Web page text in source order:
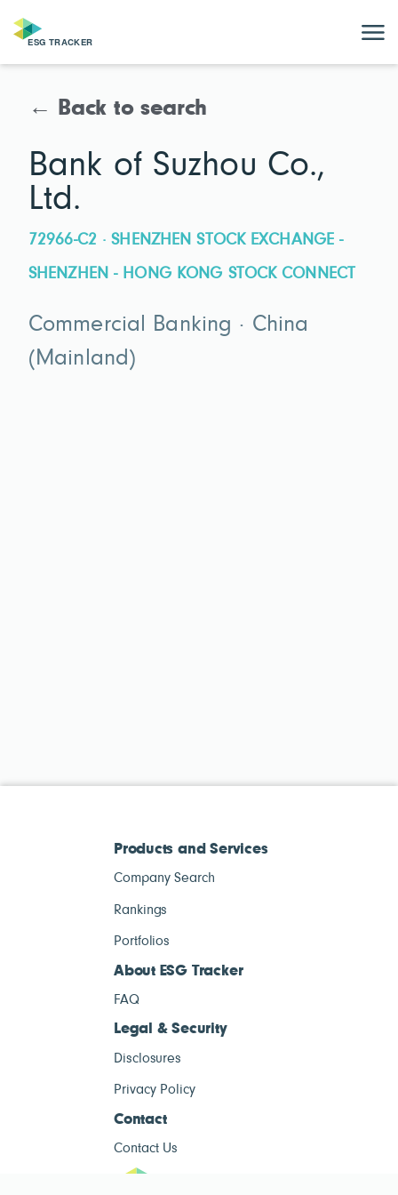
← Back to search
Bank of Suzhou Co.,
Ltd.
72966-C2 · SHENZHEN STOCK EXCHANGE -
SHENZHEN - HONG KONG STOCK CONNECT
Commercial Banking · China
(Mainland)
Products and Services
Company Search
Rankings
Portfolios
About ESG Tracker
FAQ
Legal & Security
Disclosures
Privacy Policy
Contact
Contact Us